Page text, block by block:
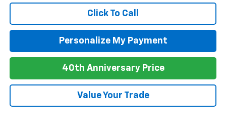
Click To Call
Personalize My Payment
40th Anniversary Price
Value Your Trade